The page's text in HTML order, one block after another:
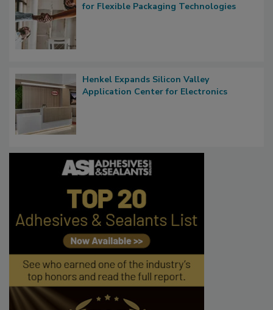
for Flexible Packaging Technologies
Henkel Expands Silicon Valley
Application Center for Electronics